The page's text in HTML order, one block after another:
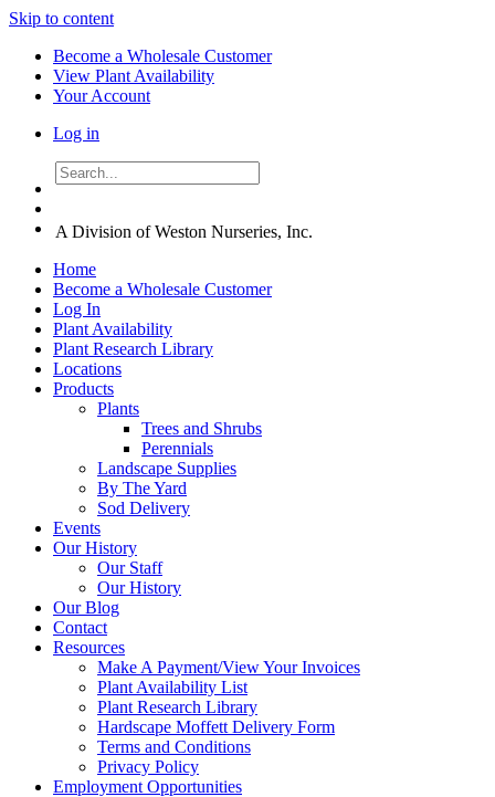
Skip to content
Become a Wholesale Customer
View Plant Availability
Your Account
Log in
A Division of Weston Nurseries, Inc.
Home
Become a Wholesale Customer
Log In
Plant Availability
Plant Research Library
Locations
Products
Plants
Trees and Shrubs
Perennials
Landscape Supplies
By The Yard
Sod Delivery
Events
Our History
Our Staff
Our History
Our Blog
Contact
Resources
Make A Payment/View Your Invoices
Plant Availability List
Plant Research Library
Hardscape Moffett Delivery Form
Terms and Conditions
Privacy Policy
Employment Opportunities